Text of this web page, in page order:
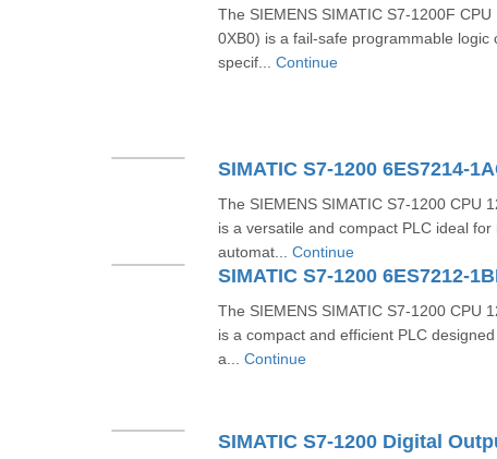
The SIEMENS SIMATIC S7-1200F
0XB0) is a fail-safe programmable logic
specif... Continue
SIMATIC S7-1200 6ES7214-
The SIEMENS SIMATIC S7-1200 CPU
is a versatile and compact PLC ideal for
automat... Continue
SIMATIC S7-1200 6ES7212-
The SIEMENS SIMATIC S7-1200 CPU
is a compact and efficient PLC
a... Continue